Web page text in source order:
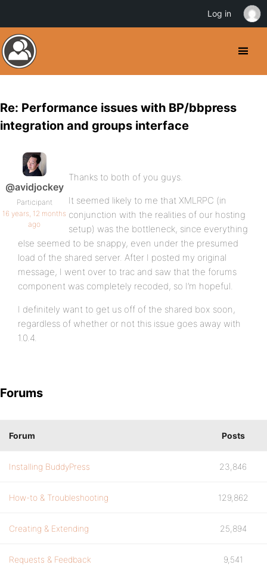
Re: Performance issues with BP/bbpress
integration and groups interface
@avidjockey
Participant
16 years, 12 months
ago
Thanks to both of you guys.
It seemed likely to me that XMLRPC (in
conjunction with the realities of our hosting
setup) was the bottleneck, since everything
else seemed to be snappy, even under the presumed
load of the shared server. After I posted my original
message, I went over to trac and saw that the forums
component was completely recoded, so I’m hopeful.
I definitely want to get us off of the shared box soon,
regardless of whether or not this issue goes away with
1.0.4.
Forums
Forum Posts
Installing BuddyPress 23,846
How-to & Troubleshooting 129,862
Creating & Extending 25,894
Requests & Feedback 9,541
Log in